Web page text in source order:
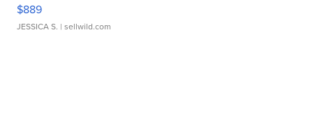
$889
JESSICA S. | sellwild.com